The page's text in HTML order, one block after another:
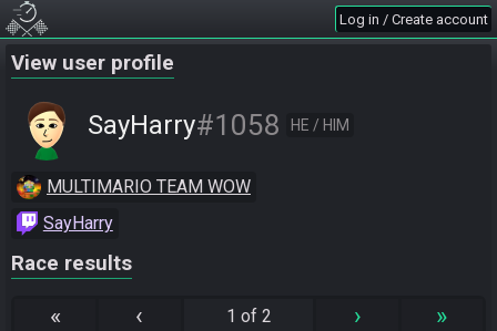
Log in / Create account
View user profile
SayHarry#1058 HE / HIM
MULTIMARIO TEAM WOW
SayHarry
Race results
« ‹ 1 of 2 › »